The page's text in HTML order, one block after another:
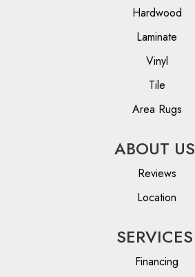
Hardwood
Laminate
Vinyl
Tile
Area Rugs
ABOUT US
Reviews
Location
SERVICES
Financing